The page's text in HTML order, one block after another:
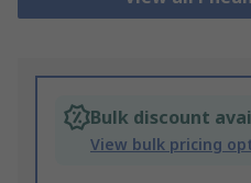
Bulk discount
View bulk pricing